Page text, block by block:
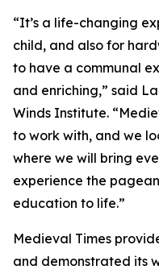
“It’s a life-changing
child, and also for
to have a communal
and enriching,” said
Winds Institute.
to work with, and we
where we will bring
experience the
education to life.”
Medieval Times
and demonstrated its